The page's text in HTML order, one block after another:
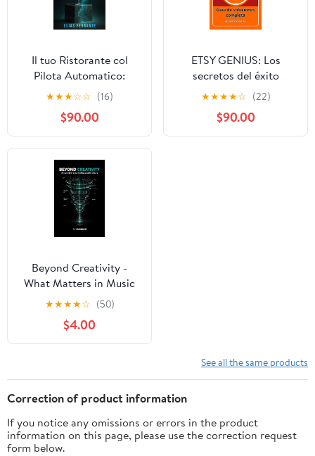
Il tuo Ristorante col
Pilota Automatico:
Come Trasformare il Tuo
Locale in un Impero del
Gusto: Profitto, Serenità
e Controllo Totale con
l'Intelligenza Artificiale
(Italian Edition)
★★★☆☆ (16)
$90.00
ETSY GENIUS: Los
secretos del éxito
revelados, Este libro te
guía a través del
proceso completo de
crear una tienda en Etsy
★★★★☆ (22)
$90.00
Beyond Creativity -
What Matters in Music
Contracts
★★★★☆ (50)
$4.00
See all the same products
Correction of product information
If you notice any omissions or errors in the product
information on this page, please use the correction request
form below.